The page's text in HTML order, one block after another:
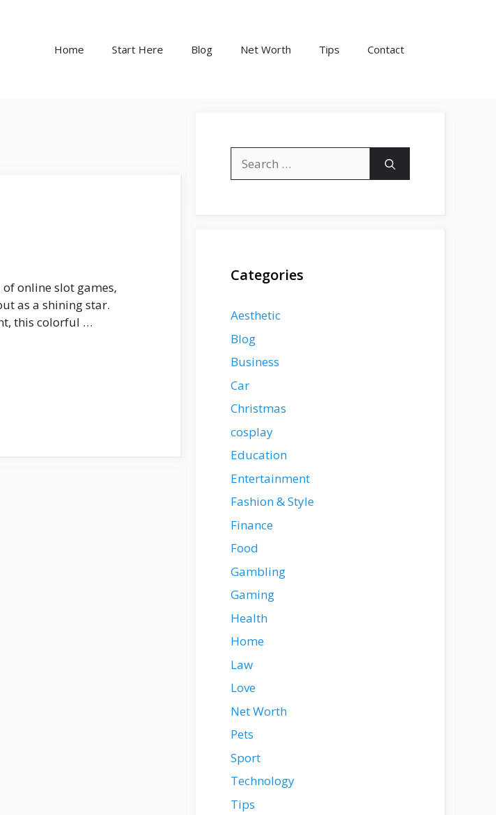
Home Start Here Blog Net Worth Tips Contact
online slot games,
as a shining star.
this colorful …
for:
Categories
Aesthetic
Blog
Business
Car
Christmas
cosplay
Education
Entertainment
Fashion & Style
Finance
Food
Gambling
Gaming
Health
Home
Law
Love
Net Worth
Pets
Sport
Technology
Tips